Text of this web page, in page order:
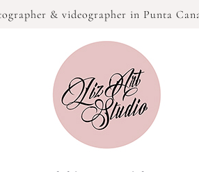
& videographer in Punta